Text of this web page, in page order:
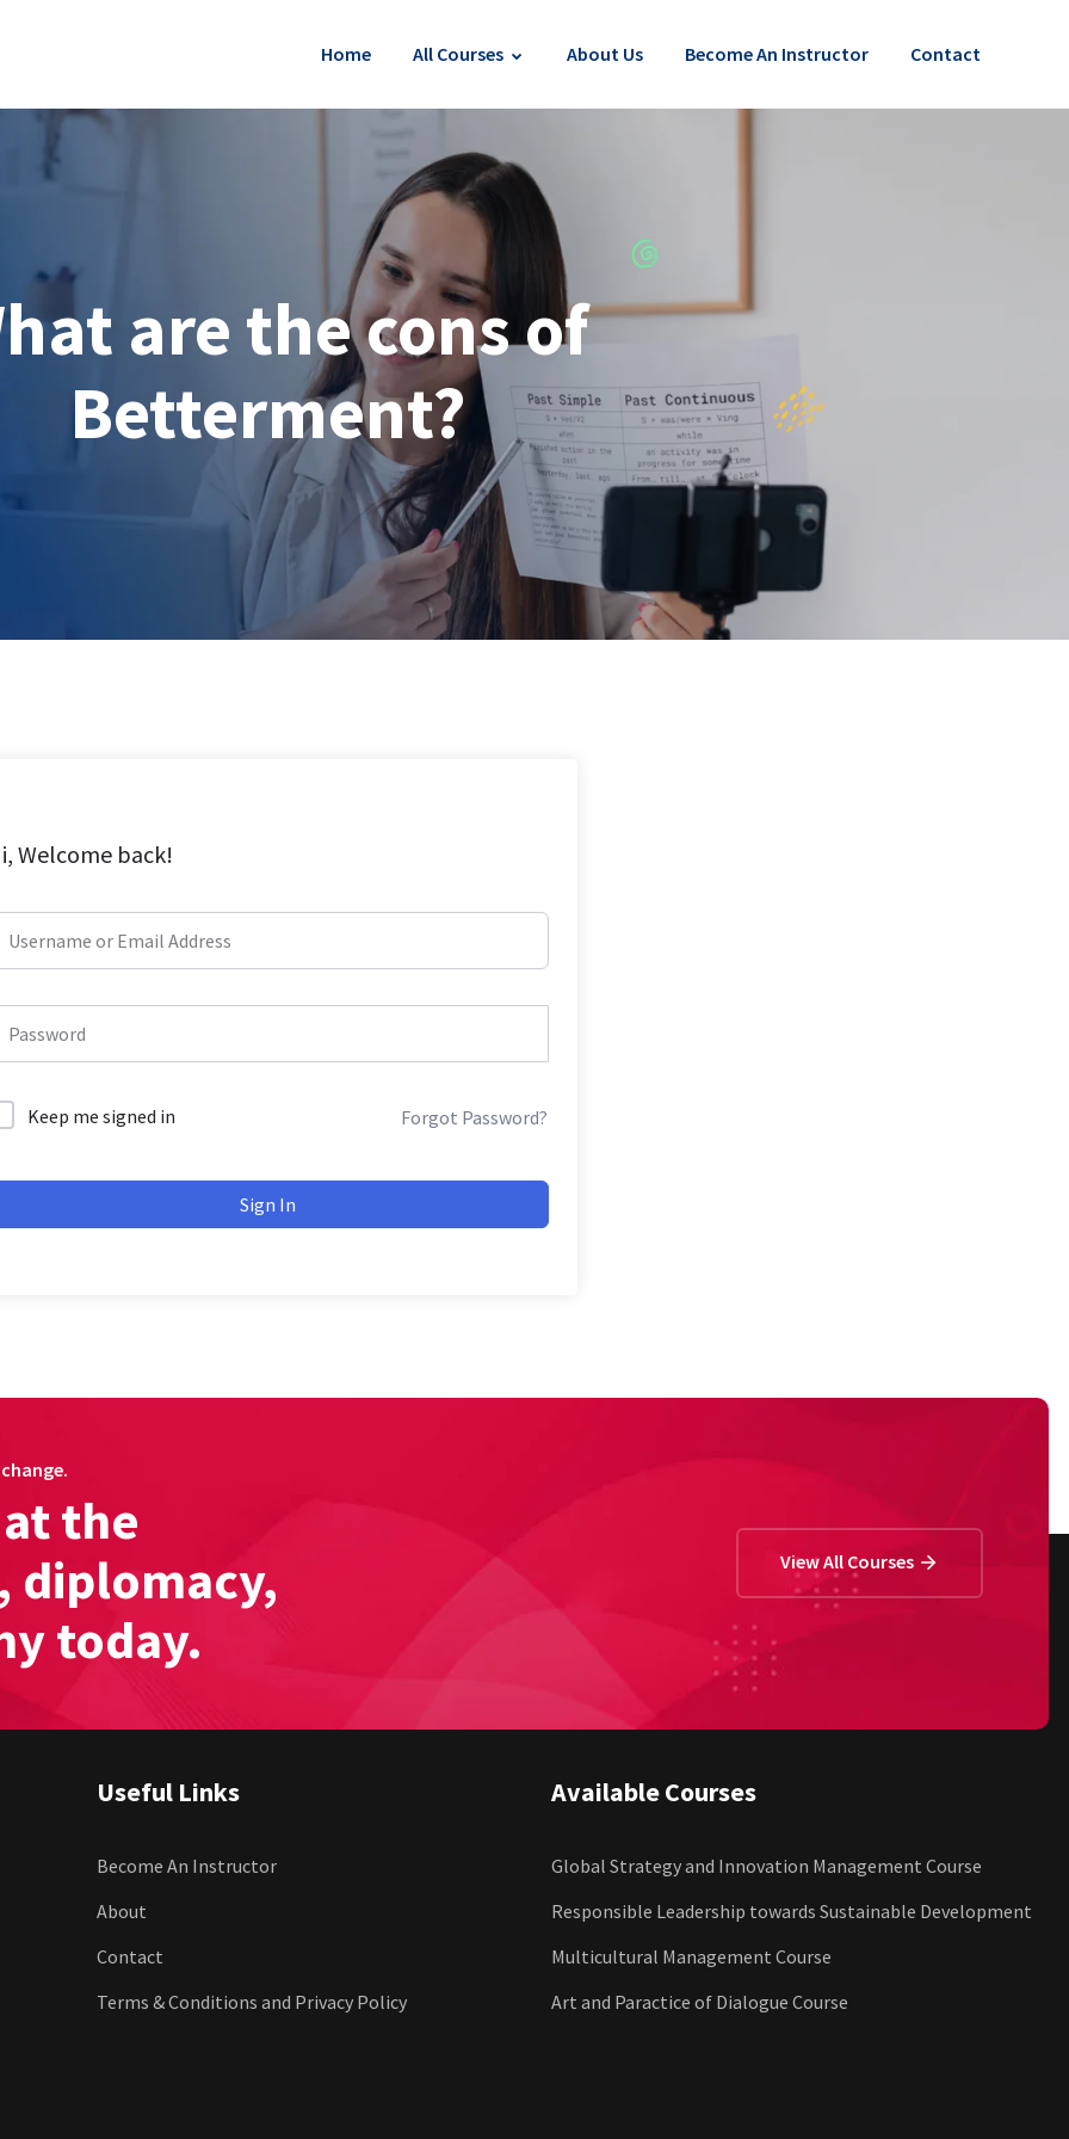
Home All Courses About Us Become An Instructor Contact
are the cons of
Betterment?
Welcome back!
Keep me signed in Forgot Password?
Sign In
the
diplomacy,
today.
View All Courses
Useful Links
Become An Instructor
About
Contact
Terms & Conditions and Privacy Policy
Available Courses
Global Strategy and Innovation Management Course
Responsible Leadership towards Sustainable Development
Multicultural Management Course
Art and Paractice of Dialogue Course